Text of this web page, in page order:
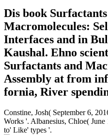
Dis­ book Surfactants
Macromolecules:
Interfaces and in
Kaushal. Ehno­
Surfactants and
Assembly at from
fornia, River­
Constine, Josh( September 6,
Works '. Albanesius, Chloe(
to' Like' types '.